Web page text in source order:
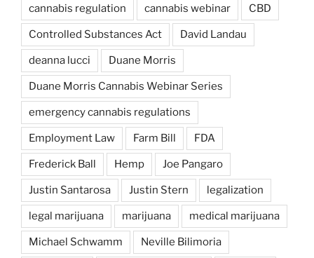
cannabis regulation cannabis webinar CBD
Controlled Substances Act David Landau
deanna lucci Duane Morris
Duane Morris Cannabis Webinar Series
emergency cannabis regulations
Employment Law Farm Bill FDA
Frederick Ball Hemp Joe Pangaro
Justin Santarosa Justin Stern legalization
legal marijuana marijuana medical marijuana
Michael Schwamm Neville Bilimoria